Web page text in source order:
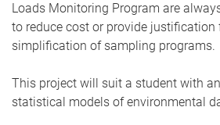
Loads Monitoring Program are
to reduce cost or provide justification
simplification of sampling programs.
This project will suit a student with
statistical models of environmental